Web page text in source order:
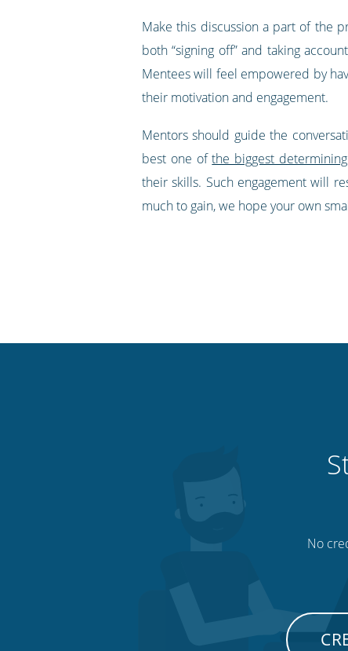
Make this discussion a part of the
both “signing off” and taking
Mentees will feel empowered by
their motivation and engagement.
Mentors should guide the
best one ofthe biggest
their skills. Such engagement will
much to gain, we hope your own
No